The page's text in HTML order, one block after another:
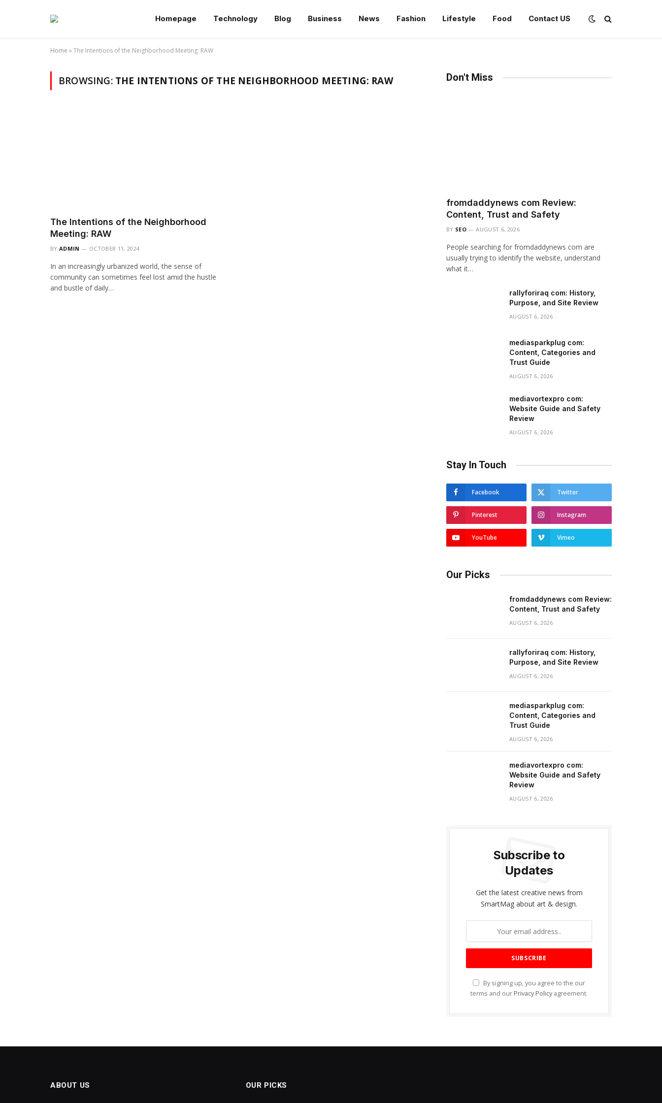
Homepage Technology Blog Business News Fashion Lifestyle Food Contact US
Home »The Intentions of the Neighborhood Meeting: RAW
BROWSING: THE INTENTIONS OF THE NEIGHBORHOOD MEETING: RAW
The Intentions of the Neighborhood
Meeting: RAW
BY ADMIN OCTOBER 11, 2024
In an increasingly urbanized world, the sense of
community can sometimes feel lost amid the hustle
and bustle of daily…
Don't Miss
fromdaddynews com Review:
Content, Trust and Safety
BY SEO AUGUST 6, 2026
People searching for fromdaddynews com are
usually trying to identify the website, understand
what it…
rallyforiraq com: History,
Purpose, and Site Review
AUGUST 6, 2026
mediasparkplug com:
Content, Categories and
Trust Guide
AUGUST 6, 2026
mediavortexpro com:
Website Guide and Safety
Review
AUGUST 6, 2026
Stay In Touch
Facebook Twitter
Pinterest Instagram
YouTube Vimeo
Our Picks
fromdaddynews com Review:
Content, Trust and Safety
AUGUST 6, 2026
rallyforiraq com: History,
Purpose, and Site Review
AUGUST 6, 2026
mediasparkplug com:
Content, Categories and
Trust Guide
AUGUST 6, 2026
mediavortexpro com:
Website Guide and Safety
Review
AUGUST 6, 2026
Subscribe to
Updates
Get the latest creative news from
SmartMag about art & design.
By signing up, you agree to the our
terms and our Privacy Policy agreement.
ABOUT US OUR PICKS